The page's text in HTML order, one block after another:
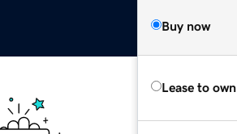
Buy now
Lease to own